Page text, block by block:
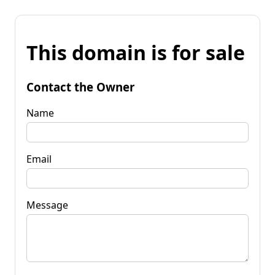
This domain is for sale
Contact the Owner
Name
Email
Message